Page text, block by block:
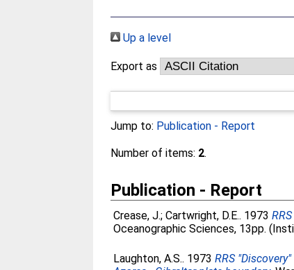
Up a level
Export as
Jump to: Publication - Report
Number of items: 2.
Publication - Report
Crease, J.;Cartwright, D.E.. 1973
Oceanographic Sciences, 13pp.
Laughton, A.S.. 1973RRS